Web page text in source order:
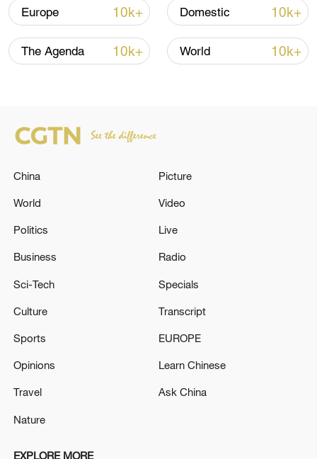
The flotilla risks interception by the Israeli
navy, which has already seized the entire
Global Sumud Flotilla – once a 44-vessel
condemnation from the international
community.
TOP NEWS
How Zhejiang turns 'Green Revival' into
common prosperity
Europe 10k+ Domestic 10k+
The Agenda 10k+ World 10k+
China
World
Politics
Business
Sci-Tech
Culture
Sports
Opinions
Travel
Nature
Picture
Video
Live
Radio
Specials
Transcript
EUROPE
Learn Chinese
Ask China
EXPLORE MORE